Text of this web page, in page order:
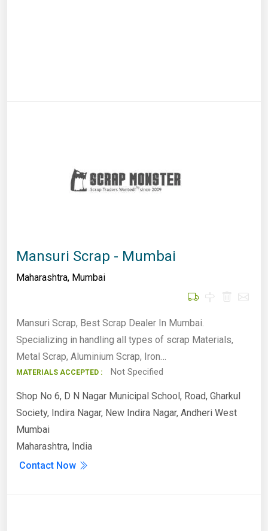
Mansuri Scrap - Mumbai
Maharashtra, Mumbai
Mansuri Scrap, Best Scrap Dealer In Mumbai.
Specializing in handling all types of scrap Materials,
Metal Scrap, Aluminium Scrap, Iron…
MATERIALS ACCEPTED : Not Specified
Shop No 6, D N Nagar Municipal School, Road, Gharkul
Society, Indira Nagar, New Indira Nagar, Andheri West
Mumbai
Maharashtra, India
Contact Now